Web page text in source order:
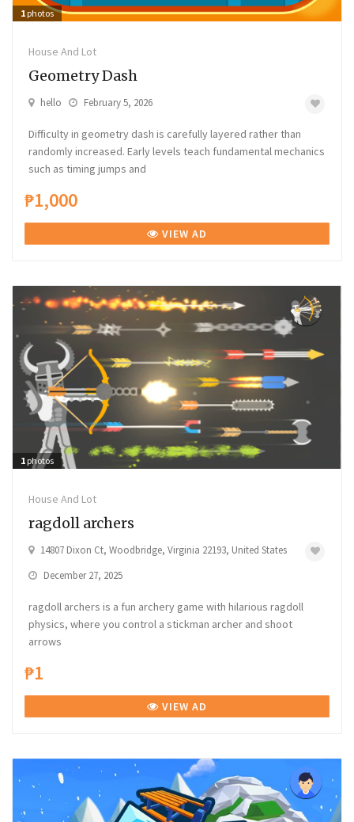
1 photos
House And Lot
Geometry Dash
hello February 5, 2026
Difficulty in geometry dash is carefully layered rather than
randomly increased. Early levels teach fundamental mechanics
such as timing jumps and
₱1,000
VIEW AD
1 photos
House And Lot
ragdoll archers
14807 Dixon Ct, Woodbridge, Virginia 22193, United States
December 27, 2025
ragdoll archers is a fun archery game with hilarious ragdoll
physics, where you control a stickman archer and shoot
arrows
₱1
VIEW AD